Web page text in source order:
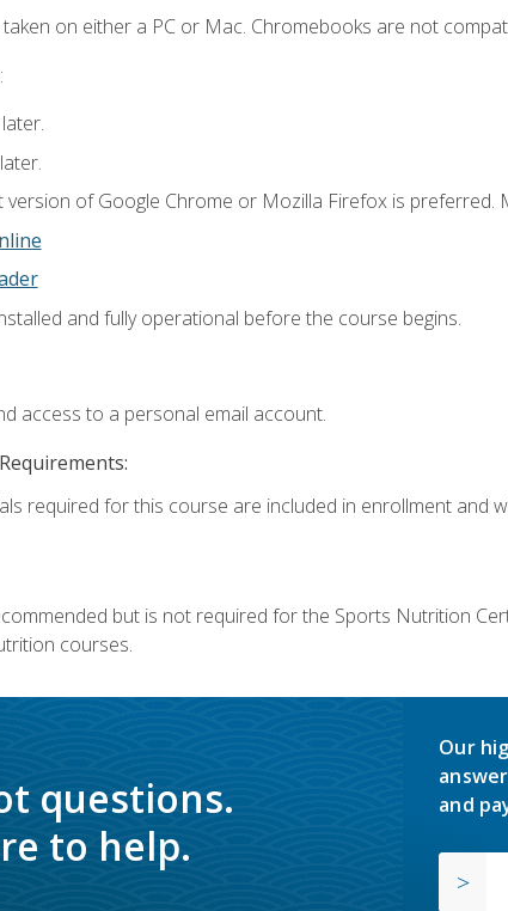
on either a PC or Mac. Chromebooks are not
version of Google Chrome or Mozilla Firefox is preferred.
and fully operational before the course begins.
access to a personal email account.
required for this course are included in enrollment and
but is not required for the Sports Nutrition
courses.
questions.
to help.
Our
and